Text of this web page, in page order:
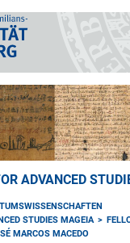
ADVANCED
STUDIES MAGEIA
MARCOS MACEDO